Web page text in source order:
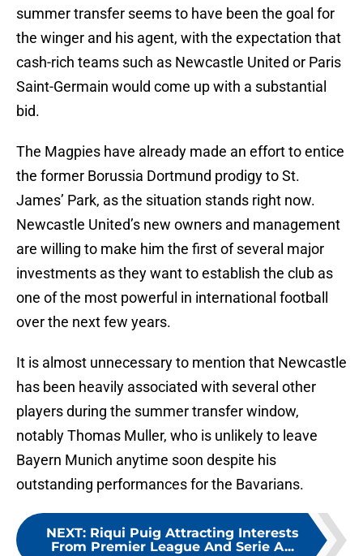
summer transfer seems to have been the goal for
the winger and his agent, with the expectation that
cash-rich teams such as Newcastle United or Paris
Saint-Germain would come up with a substantial
bid.
The Magpies have already made an effort to entice
the former Borussia Dortmund prodigy to St.
James’ Park, as the situation stands right now.
Newcastle United’s new owners and management
are willing to make him the first of several major
investments as they want to establish the club as
one of the most powerful in international football
over the next few years.
It is almost unnecessary to mention that Newcastle
has been heavily associated with several other
players during the summer transfer window,
notably Thomas Muller, who is unlikely to leave
Bayern Munich anytime soon despite his
outstanding performances for the Bavarians.
NEXT: Riqui Puig Attracting Interests
From Premier League And Serie A...